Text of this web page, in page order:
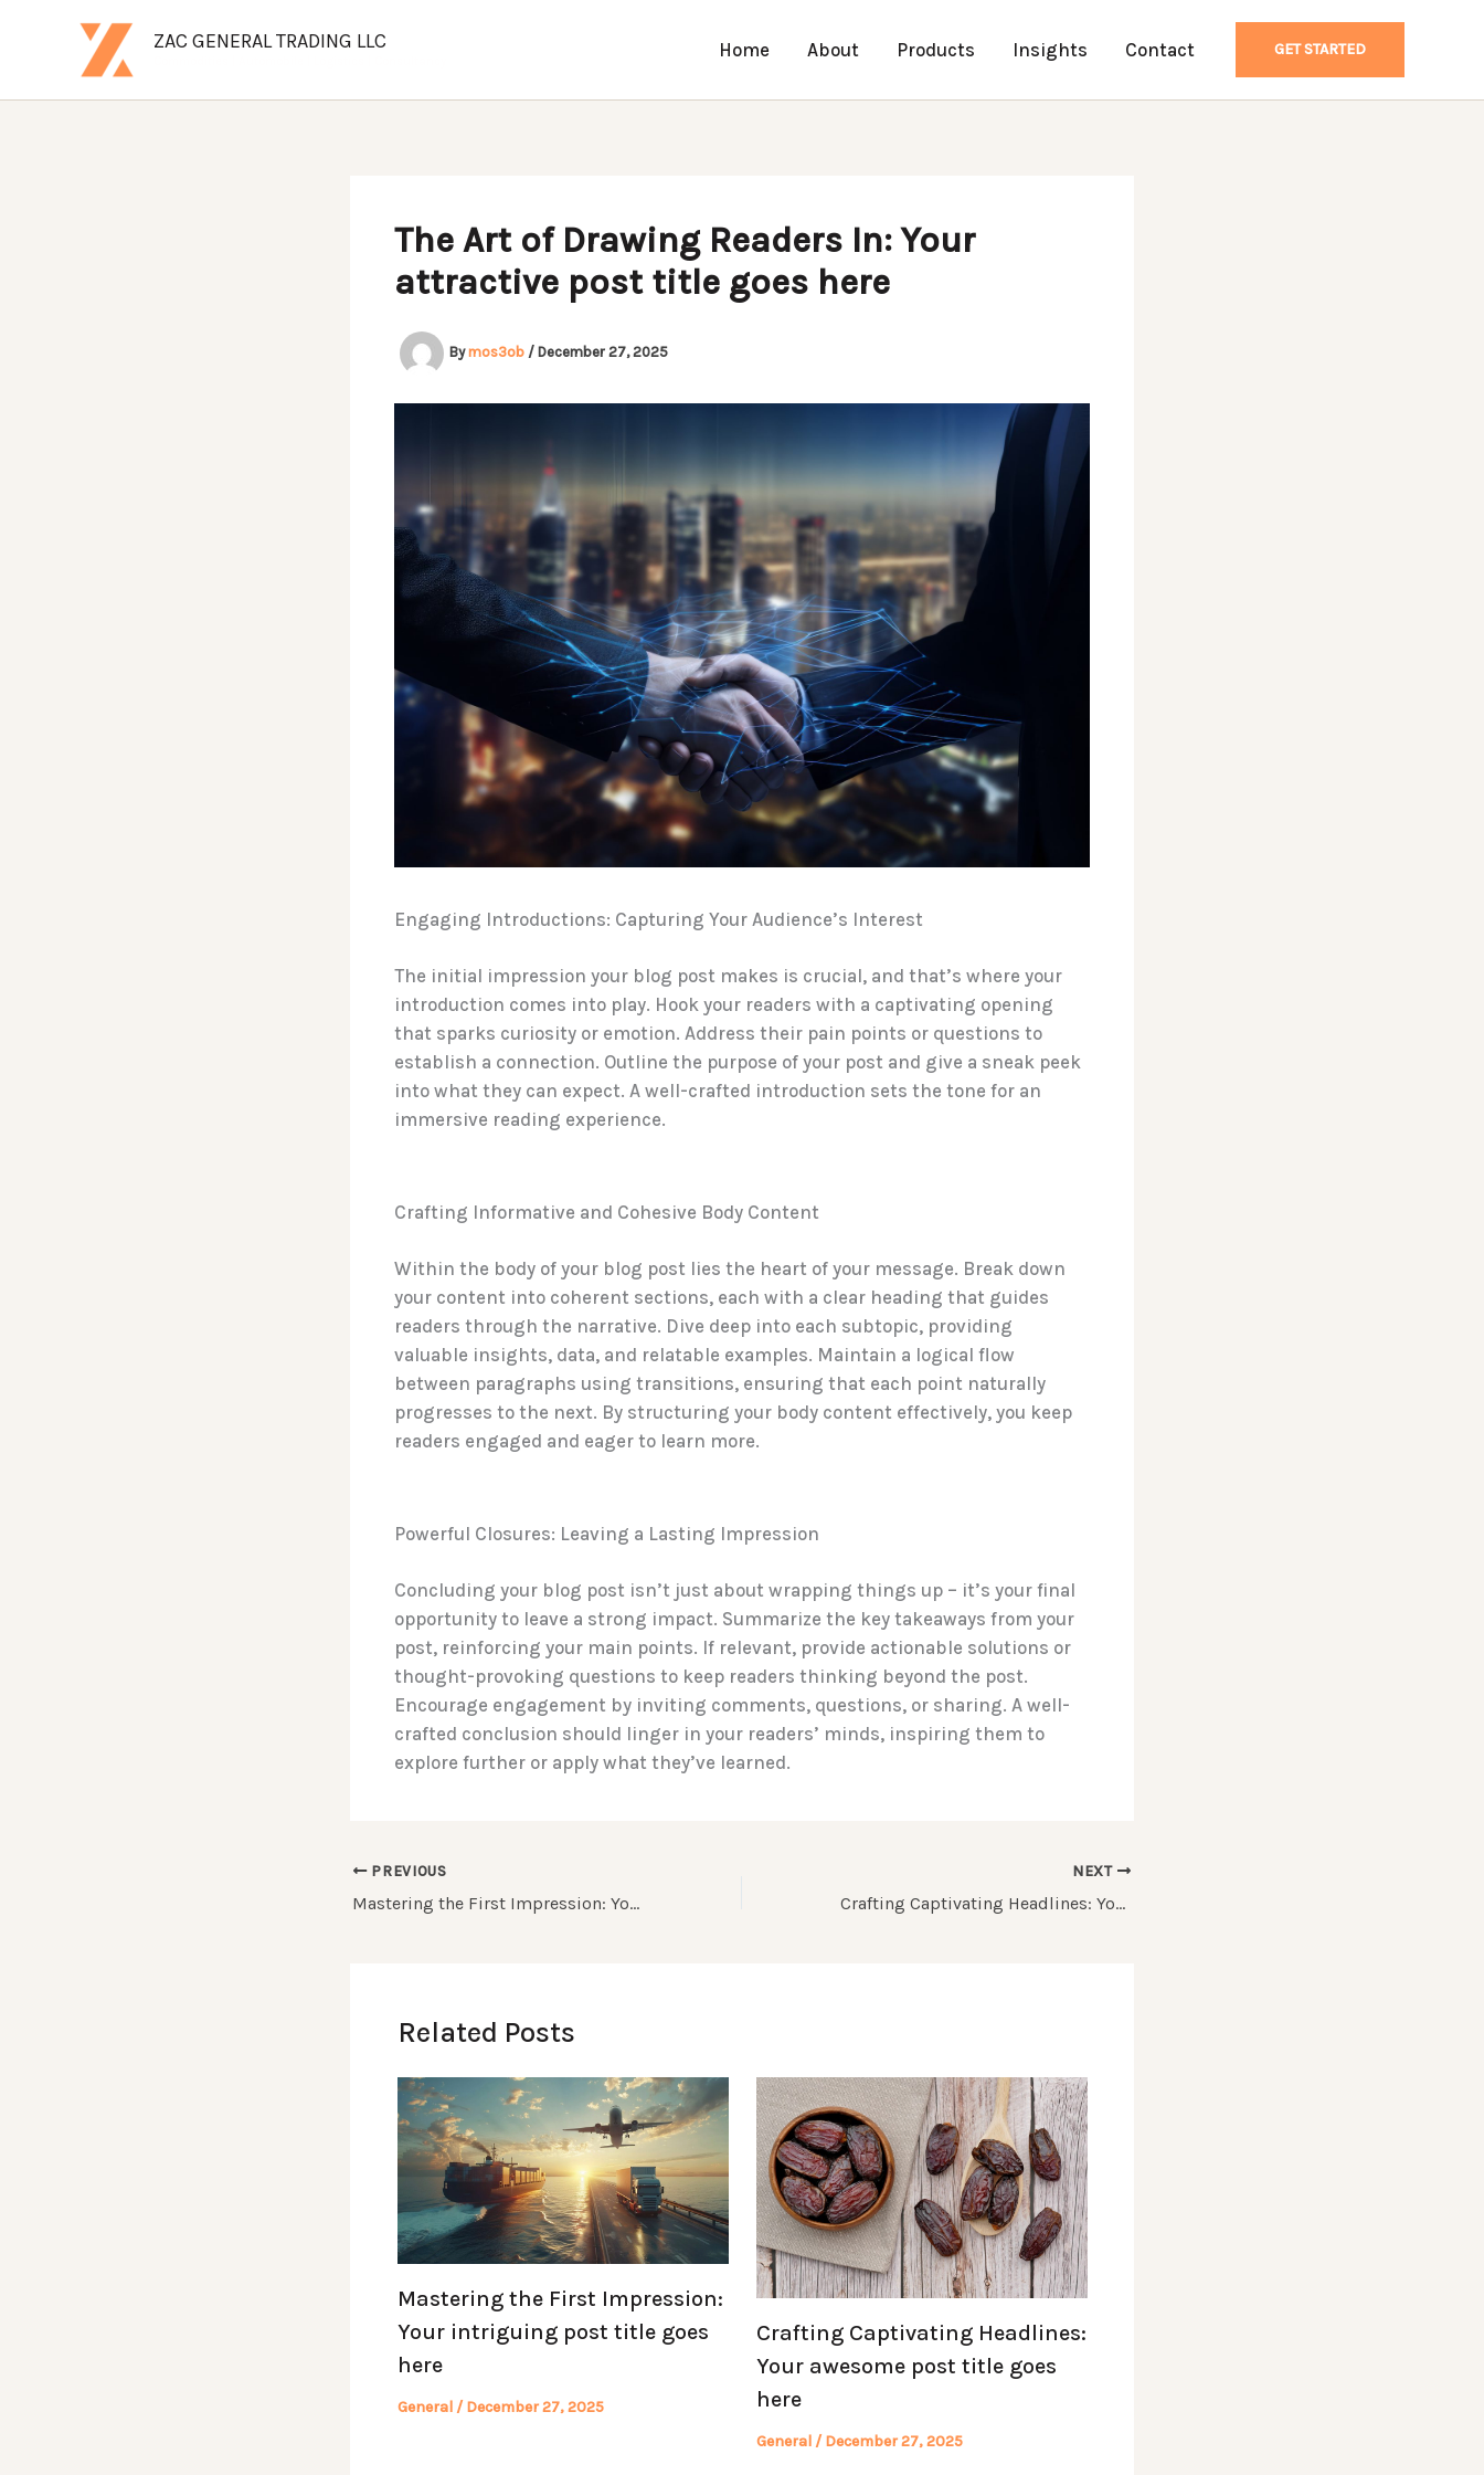
ZAC GENERAL TRADING LLC Home About Products Insights Contact GET STARTED
The Art of Drawing Readers In: Your
attractive post title goes here
Bymos3ob / December 27, 2025
Engaging Introductions: Capturing Your Audience’s Interest
The initial impression your blog post makes is crucial, and that’s where your
introduction comes into play. Hook your readers with a captivating opening
that sparks curiosity or emotion. Address their pain points or questions to
establish a connection. Outline the purpose of your post and give a sneak peek
into what they can expect. A well-crafted introduction sets the tone for an
immersive reading experience.
Crafting Informative and Cohesive Body Content
Within the body of your blog post lies the heart of your message. Break down
your content into coherent sections, each with a clear heading that guides
readers through the narrative. Dive deep into each subtopic, providing
valuable insights, data, and relatable examples. Maintain a logical flow
between paragraphs using transitions, ensuring that each point naturally
progresses to the next. By structuring your body content effectively, you keep
readers engaged and eager to learn more.
Powerful Closures: Leaving a Lasting Impression
Concluding your blog post isn’t just about wrapping things up – it’s your final
opportunity to leave a strong impact. Summarize the key takeaways from your
post, reinforcing your main points. If relevant, provide actionable solutions or
thought-provoking questions to keep readers thinking beyond the post.
Encourage engagement by inviting comments, questions, or sharing. A well-
crafted conclusion should linger in your readers’ minds, inspiring them to
explore further or apply what they’ve learned.
PREVIOUS
Mastering the First Impression: Your intriguing post title goes here
NEXT
Crafting Captivating Headlines: Your awesome post title goes here
Related Posts
Mastering the First Impression:
Your intriguing post title goes
here
General/December 27, 2025
Crafting Captivating Headlines:
Your awesome post title goes
here
General/December 27, 2025